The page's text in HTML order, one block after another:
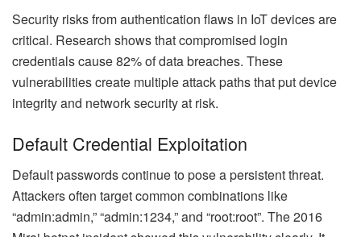
Security risks from authentication flaws in IoT devices are
critical. Research shows that compromised login
credentials cause 82% of data breaches. These
vulnerabilities create multiple attack paths that put device
integrity and network security at risk.
Default Credential Exploitation
Default passwords continue to pose a persistent threat.
Attackers often target common combinations like
“admin:admin,” “admin:1234,” and “root:root”. The 2016